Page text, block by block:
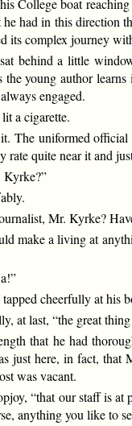
College boat
had in this direction
its complex journey
behind a little
the young author
engaged.
a cigarette.
The uniformed
rate quite near it and
Kyrke?”
Mr. Kyrke?
make a living at
tapped cheerfully at
at last, “the great
that he had
just here, in fact,
was vacant.
“that our staff is
anything you like to